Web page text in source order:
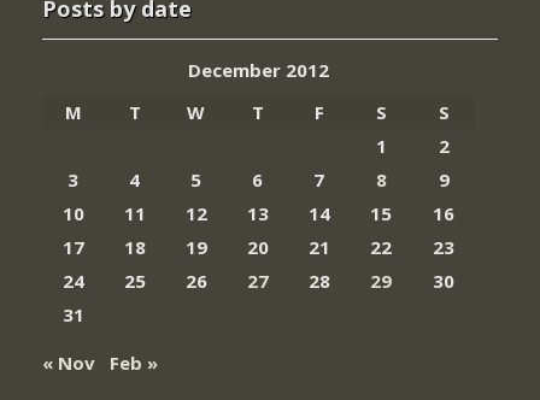
Posts by date
December 2012
M
T W T F S
S
1
2
3
4 5 6 7 8
9
10
11 12 13 14 15
16
17
18 19 20 21 22
23
24
25 26 27 28 29
30
31
« Nov
Feb »